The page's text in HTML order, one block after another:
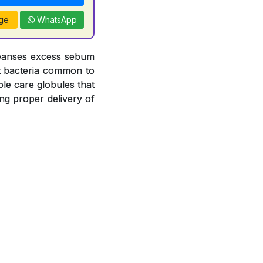
WhatsApp
excess sebum
bacteria common to
care globules that
proper delivery of